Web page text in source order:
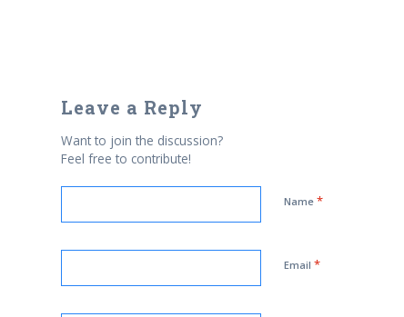
Leave a Reply
Want to join the discussion?
Feel free to contribute!
Name *
Email *